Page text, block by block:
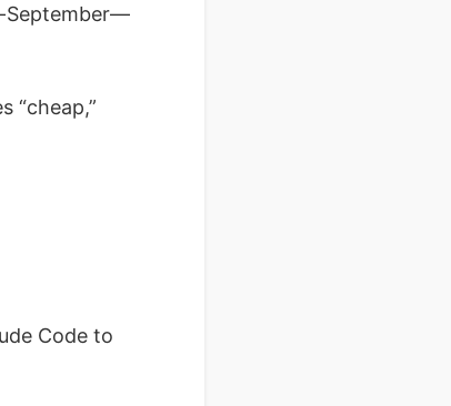
September—
“cheap,”
Code to